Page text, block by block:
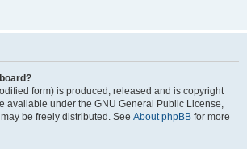
form) is produced, released and is copyright
available under the GNU General Public License,
be freely distributed. See About phpBB for more